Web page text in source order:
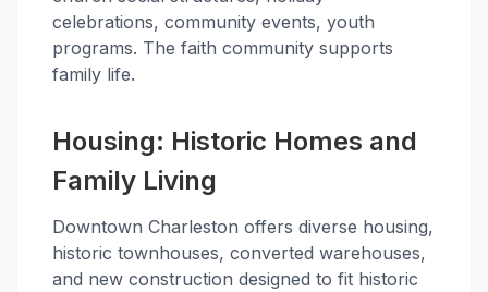
celebrations, community events, youth
programs. The faith community supports
family life.
Housing: Historic Homes and
Family Living
Downtown Charleston offers diverse housing,
historic townhouses, converted warehouses,
and new construction designed to fit historic